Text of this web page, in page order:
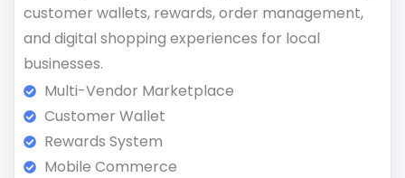
customer wallets, rewards, order management,
and digital shopping experiences for local
businesses.
Multi-Vendor Marketplace
Customer Wallet
Rewards System
Mobile Commerce